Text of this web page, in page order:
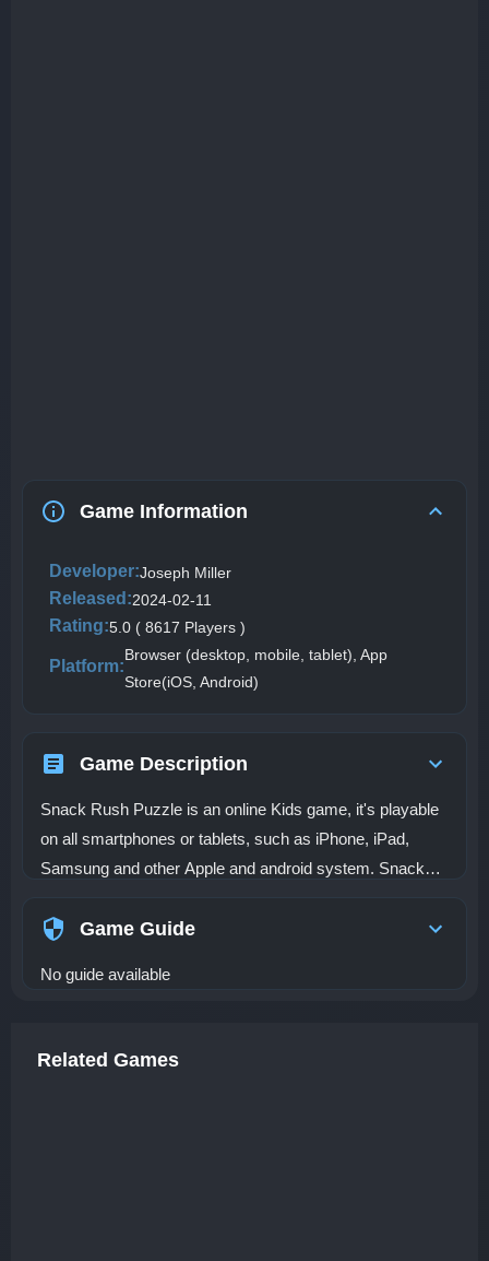
Game Information
Developer:Joseph Miller
Released:2024-02-11
Rating:5.0 ( 8617 Players )
Platform:
Browser (desktop, mobile, tablet), App
Store(iOS, Android)
Game Description
Snack Rush Puzzle is an online Kids game, it's playable
on all smartphones or tablets, such as iPhone, iPad,
Samsung and other Apple and android system. Snack
food. This game is a fun game with a 3D experience and
the food and finally reach the exit to move on to the next
Game Guide
No guide available
Related Games